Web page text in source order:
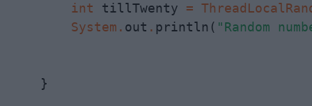
int tillTwenty =
System . out . println(
    }